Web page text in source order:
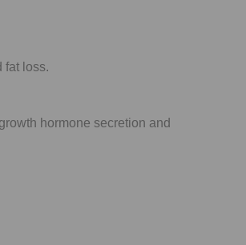
fat loss.
hormone secretion and